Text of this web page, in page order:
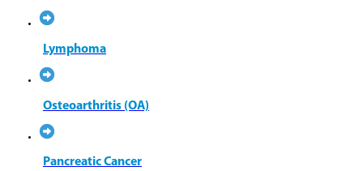
Lymphoma
Osteoarthritis (OA)
Pancreatic Cancer